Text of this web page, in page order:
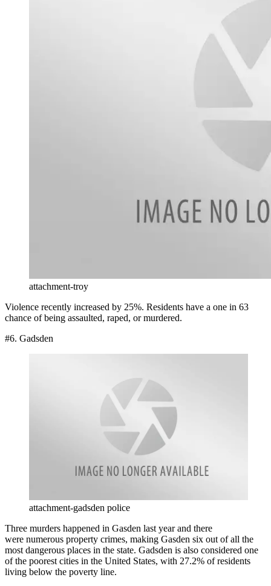
attachment-troy
Violence recently increased by 25%. Residents have a one in 63
chance of being assaulted, raped, or murdered.
#6. Gadsden
attachment-gadsden police
Three murders happened in Gasden last year and there
were numerous property crimes, making Gasden six out of all the
most dangerous places in the state. Gadsden is also considered one
of the poorest cities in the United States, with 27.2% of residents
living below the poverty line.